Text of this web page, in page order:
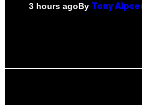
3 hours agoBy Tony